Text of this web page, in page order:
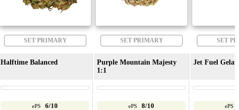
SET PRIMARY SET PRIMARY SET
Halftime Balanced
Purple Mountain Majesty
1:1
Jet Fuel
ePS 6/10 ePS 8/10 ePS